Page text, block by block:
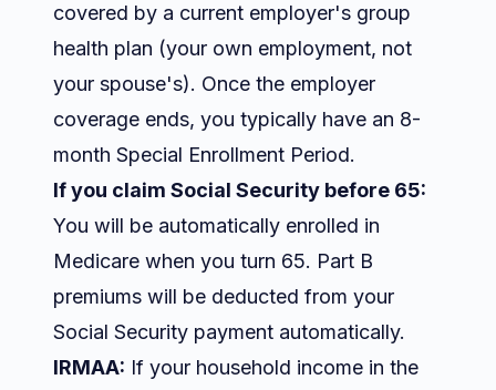
covered by a current employer's group
health plan (your own employment, not
your spouse's). Once the employer
coverage ends, you typically have an 8-
month Special Enrollment Period.
If you claim Social Security before 65:
You will be automatically enrolled in
Medicare when you turn 65. Part B
premiums will be deducted from your
Social Security payment automatically.
IRMAA: If your household income in the